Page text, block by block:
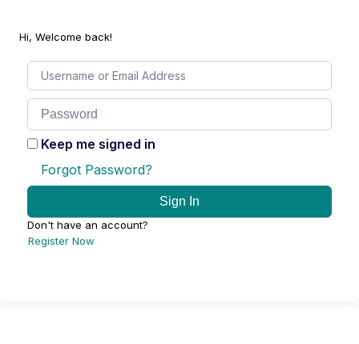
Hi, Welcome back!
Keep me signed in
Forgot Password?
Sign In
Don't have an account?
Register Now